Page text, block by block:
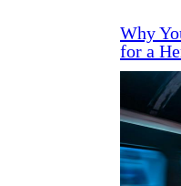
Why
for a